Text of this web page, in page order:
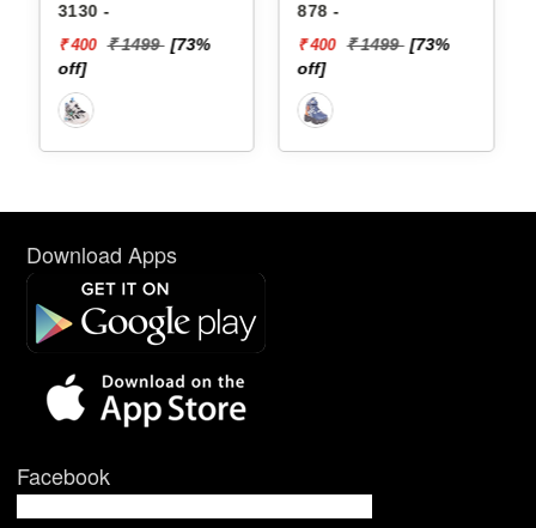
₹ 1499 [73% ₹ 400 ₹ 1499 [73%
₹ 1720
Download Apps
Facebook